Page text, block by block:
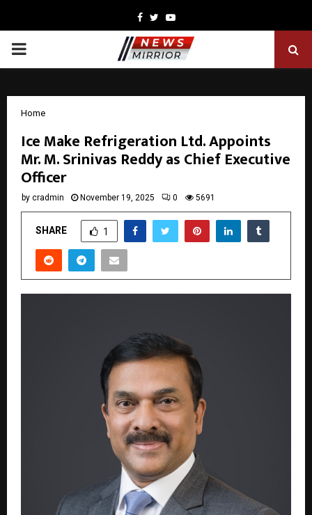
Facebook
TwitterYoutube
PRIMARY
Home
Ice Make Refrigeration Ltd. Appoints
Mr. M. Srinivas Reddy as Chief Executive
Officer
by cradmin November 19, 2025 0 5691
SHARE 1